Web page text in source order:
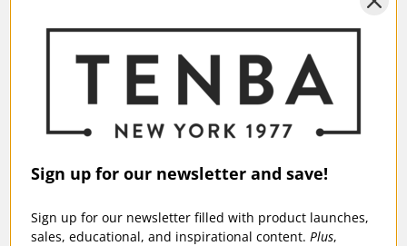
Sign up for our newsletter and save!
Sign up for our newsletter filled with product launches,
sales, educational, and inspirational content. Plus,